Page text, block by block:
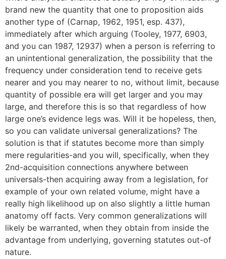
brand new the quantity that one to proposition aids
another type of (Carnap, 1962, 1951, esp. 437),
immediately after which arguing (Tooley, 1977, 6903,
and you can 1987, 12937) when a person is referring to
an unintentional generalization, the possibility that the
frequency under consideration tend to receive gets
nearer and you may nearer to no, without limit, because
quantity of possible era will get larger and you may
large, and therefore this is so that regardless of how
large one’s evidence legs was. Will it be hopeless, then,
so you can validate universal generalizations? The
solution is that if statutes become more than simply
mere regularities-and you will, specifically, when they
2nd-acquisition connections anywhere between
universals-then acquiring away from a legislation, for
example of your own related volume, might have a
really high likelihood up on also slightly a little human
anatomy off facts. Very common generalizations will
likely be warranted, when they obtain from inside the
advantage from underlying, governing statutes out-of
nature.